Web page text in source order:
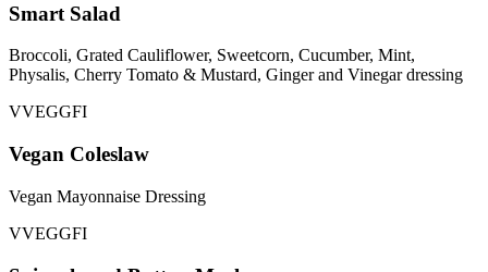
Smart Salad
Broccoli, Grated Cauliflower, Sweetcorn, Cucumber, Mint,
Physalis, Cherry Tomato & Mustard, Ginger and Vinegar dressing
VVEGGFI
Vegan Coleslaw
Vegan Mayonnaise Dressing
VVEGGFI